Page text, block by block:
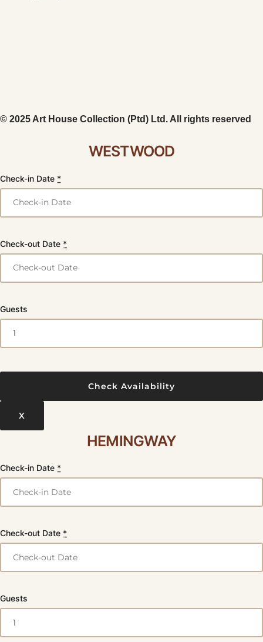
© 2025 Art House Collection (Ptd) Ltd. All rights reserved
WESTWOOD
Check-in Date *
Check-out Date *
Guests
X
HEMINGWAY
Check-in Date *
Check-out Date *
Guests